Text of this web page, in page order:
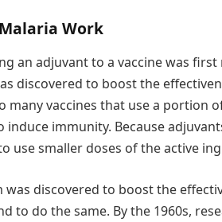
Work
an adjuvant to a vaccine was
discovered to boost the
many vaccines that use a
immunity. Because
use smaller doses of the active
discovered to boost the
to do the same. By the 1960s,